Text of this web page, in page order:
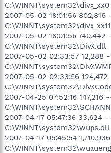
2007-05-02 18:01:56
2007-05-02 18:01:56
C:\WINNT\system32\DivX.dll
2007-05-02 02:33:57 12,288
2007-05-02 02:33:56
2007-04-25 07:52:16
2007-04-17 05:47:36 33,624
C:\WINNT\system32\wups.dll
2007-04-17 05:45:54